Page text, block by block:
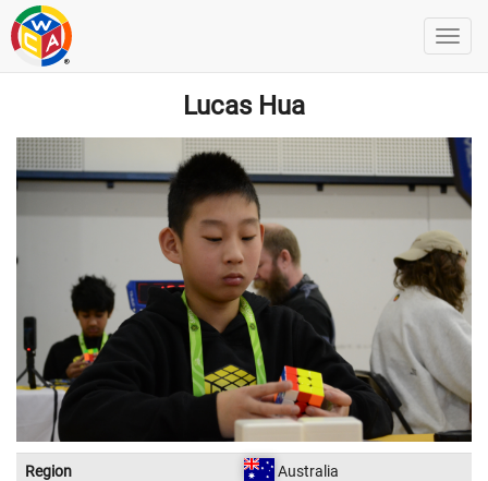
Lucas Hua
Region
Australia